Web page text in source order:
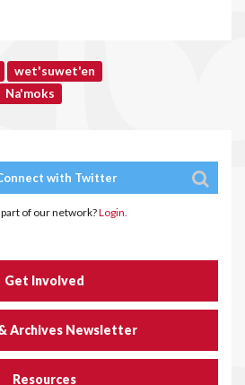
wet'suwet'en
Na'moks
with Twitter
of our network?Login.
Get Involved
Archives Newsletter
Resources